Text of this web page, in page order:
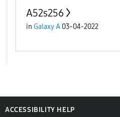
A52s256
in Galaxy A 03-04-2022
ACCESSIBILITY HELP